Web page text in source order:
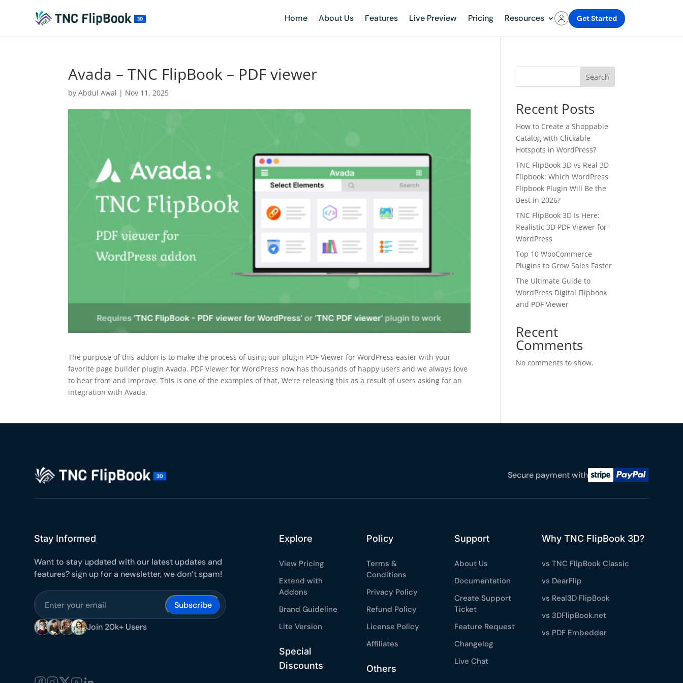
Home About Us Features Live Preview Pricing Resources Get Started
Avada – TNC FlipBook – PDF viewer
byAbdul Awal | Nov 11, 2025
The purpose of this addon is to make the process of using our plugin PDF Viewer for WordPress easier with your
favorite page builder plugin Avada. PDF Viewer for WordPress now has thousands of happy users and we always love
to hear from and improve. This is one of the examples of that, We’re releasing this as a result of users asking for an
integration with Avada.
Search
Recent Posts
How to Create a Shoppable
Catalog with Clickable
Hotspots in WordPress?
TNC FlipBook 3D vs Real 3D
Flipbook: Which WordPress
Flipbook Plugin Will Be the
Best in 2026?
TNC FlipBook 3D Is Here:
Realistic 3D PDF Viewer for
WordPress
Top 10 WooCommerce
Plugins to Grow Sales Faster
The Ultimate Guide to
WordPress Digital Flipbook
and PDF Viewer
Recent
Comments
No comments to show.
Secure payment with
Stay Informed
Want to stay updated with our latest updates and
features? sign up for a newsletter, we don’t spam!
Join 20k+ Users
Explore
View Pricing
Extend with
Addons
Brand Guideline
Lite Version
Special
Discounts
Policy
Terms &
Conditions
Privacy Policy
Refund Policy
License Policy
Affiliates
Others
Support
About Us
Documentation
Create Support
Ticket
Feature Request
Changelog
Live Chat
Why TNC FlipBook 3D?
vs TNC FlipBook Classic
vs DearFlip
vs Real3D FlipBook
vs 3DFlipBook.net
vs PDF Embedder
✕
Here's 10% off, on us
It works on every plan, annual or lifetime —
7-day money-back guarantee
Secure checkout with Stripe & PayPal